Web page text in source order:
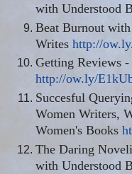
with Understood
Beat Burnout
Writes http://
Getting Reviews
http://ow.ly/
Succesful
Women Writers,
Women's Books
The Daring
with Understood